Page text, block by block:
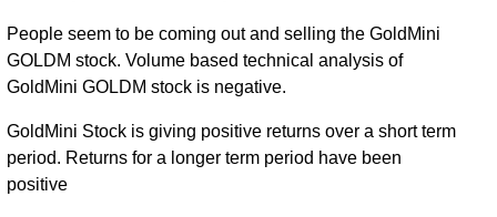
People seem to be coming out and selling the GoldMini
GOLDM stock. Volume based technical analysis of
GoldMini GOLDM stock is negative.
GoldMini Stock is giving positive returns over a short term
period. Returns for a longer term period have been
positive